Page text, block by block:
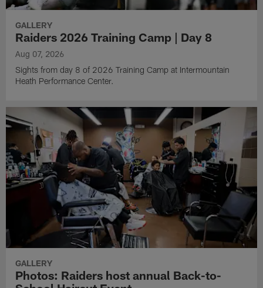
GALLERY
Raiders 2026 Training Camp | Day 8
Aug 07, 2026
Sights from day 8 of 2026 Training Camp at Intermountain
Heath Performance Center.
GALLERY
Photos: Raiders host annual Back-to-